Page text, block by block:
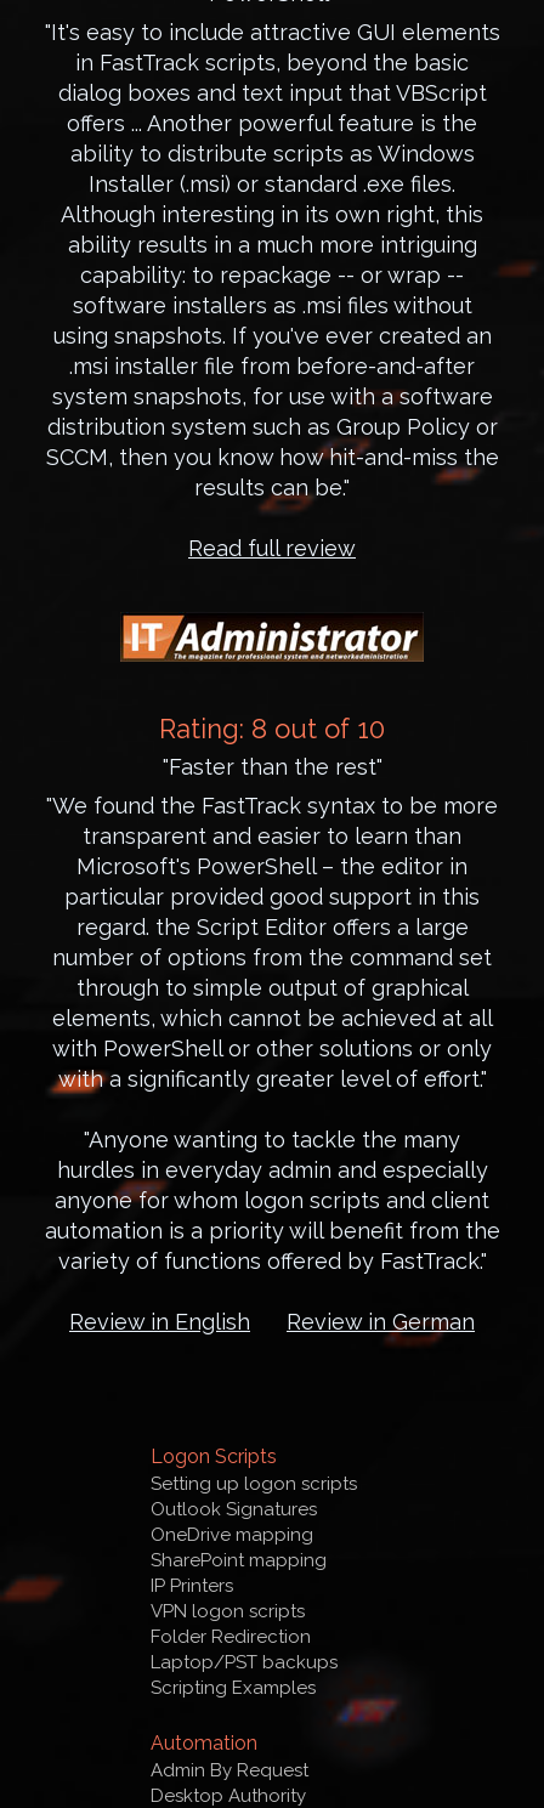
"It's easy to include attractive GUI elements
in FastTrack scripts, beyond the basic
dialog boxes and text input that VBScript
offers ... Another powerful feature is the
ability to distribute scripts as Windows
Installer (.msi) or standard .exe files.
Although interesting in its own right, this
ability results in a much more intriguing
capability: to repackage -- or wrap --
software installers as .msi files without
using snapshots. If you've ever created an
.msi installer file from before-and-after
system snapshots, for use with a software
distribution system such as Group Policy or
SCCM, then you know how hit-and-miss the
results can be."
Read full review
Rating: 8 out of 10
"Faster than the rest"
"We found the FastTrack syntax to be more
transparent and easier to learn than
Microsoft's PowerShell – the editor in
particular provided good support in this
regard. the Script Editor offers a large
number of options from the command set
through to simple output of graphical
elements, which cannot be achieved at all
with PowerShell or other solutions or only
with a significantly greater level of effort."
"Anyone wanting to tackle the many
hurdles in everyday admin and especially
anyone for whom logon scripts and client
automation is a priority will benefit from the
variety of functions offered by FastTrack."
Review in English Review in German
Logon Scripts
Setting up logon scripts
Outlook Signatures
OneDrive mapping
SharePoint mapping
IP Printers
VPN logon scripts
Folder Redirection
Laptop/PST backups
Scripting Examples
Automation
Admin By Request
Desktop Authority